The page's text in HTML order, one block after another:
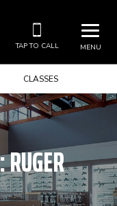
MENU
TAP TO CALL
CLASSES
RUGER